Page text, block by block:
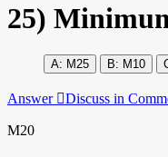
25)
M25 M10
Answer Discuss in
M20